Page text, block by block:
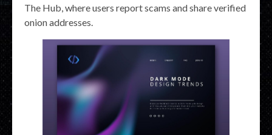
The Hub, where users report scams and share verified
onion addresses.